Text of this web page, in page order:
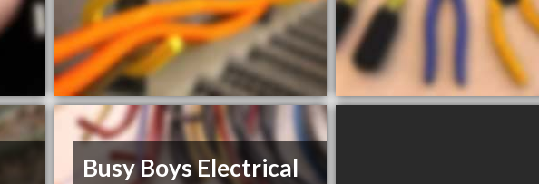
Busy Boys Electrical